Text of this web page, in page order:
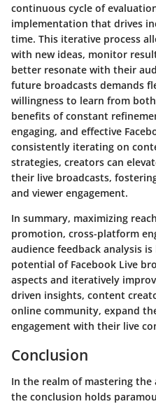
continuous cycle of
implementation that drives
time. This iterative process
with new ideas, monitor
better resonate with their
future broadcasts demands
willingness to learn from
benefits of constant
engaging, and effective
consistently iterating on
strategies, creators can
their live broadcasts,
and viewer engagement.
In summary, maximizing
promotion, cross-platform
audience feedback analysis
potential of Facebook Live
aspects and iteratively
driven insights, content
online community, expand
engagement with their live
Conclusion
In the realm of mastering the
the conclusion holds